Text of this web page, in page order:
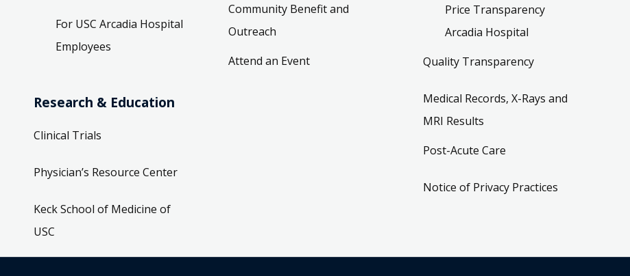
For USC Arcadia Hospital
Employees
Research & Education
Clinical Trials
Physician’s Resource Center
Keck School of Medicine of
USC
Community Benefit and
Outreach
Attend an Event
Price Transparency
Arcadia Hospital
Quality Transparency
Medical Records, X-Rays and
MRI Results
Post-Acute Care
Notice of Privacy Practices